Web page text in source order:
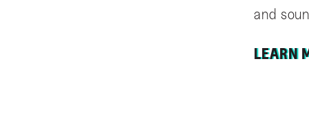
and
LEARN